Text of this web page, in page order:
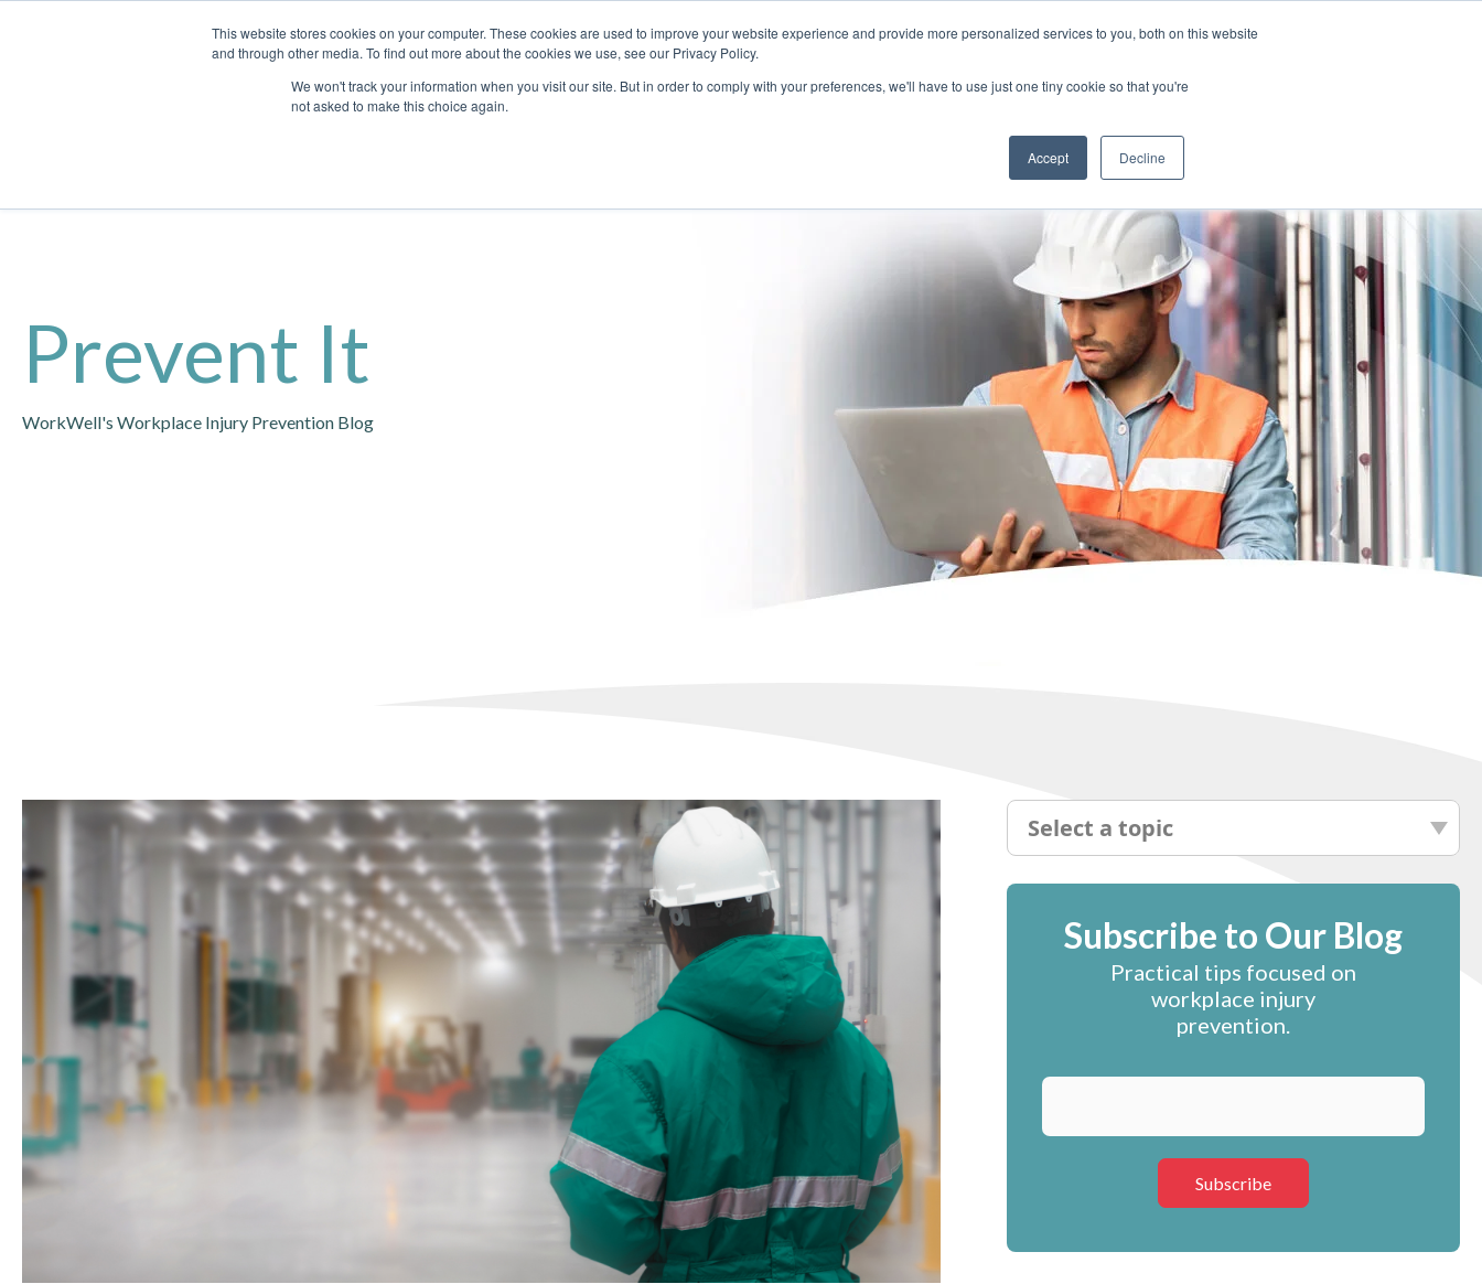
This website stores cookies on your computer. These cookies are used to improve your website experience and provide more personalized services to you, both on this website
and through other media. To find out more about the cookies we use, see our Privacy Policy.
We won't track your information when you visit our site. But in order to comply with your preferences, we'll have to use just one tiny cookie so that you're
not asked to make this choice again.
Accept Decline
(866) 997-9675 INFORMATION FOR CLINICIANS
Prevent It
WorkWell's Workplace Injury Prevention Blog
Select a topic
Subscribe to Our Blog
Practical tips focused on
workplace injury
prevention.